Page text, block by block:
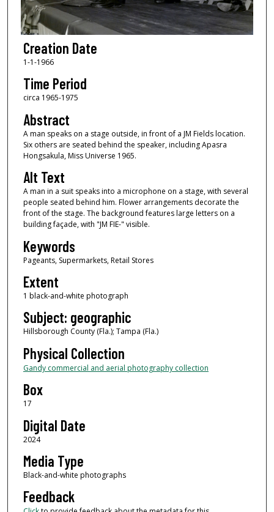
Creation Date
1-1-1966
Time Period
circa 1965-1975
Abstract
A man speaks on a stage outside, in front of a JM Fields location.
Six others are seated behind the speaker, including Apasra
Hongsakula, Miss Universe 1965.
Alt Text
A man in a suit speaks into a microphone on a stage, with several
people seated behind him. Flower arrangements decorate the
front of the stage. The background features large letters on a
building façade, with "JM FIE-" visible.
Keywords
Pageants, Supermarkets, Retail Stores
Extent
1 black-and-white photograph
Subject: geographic
Hillsborough County (Fla.); Tampa (Fla.)
Physical Collection
Gandy commercial and aerial photography collection
Box
17
Digital Date
2024
Media Type
Black-and-white photographs
Feedback